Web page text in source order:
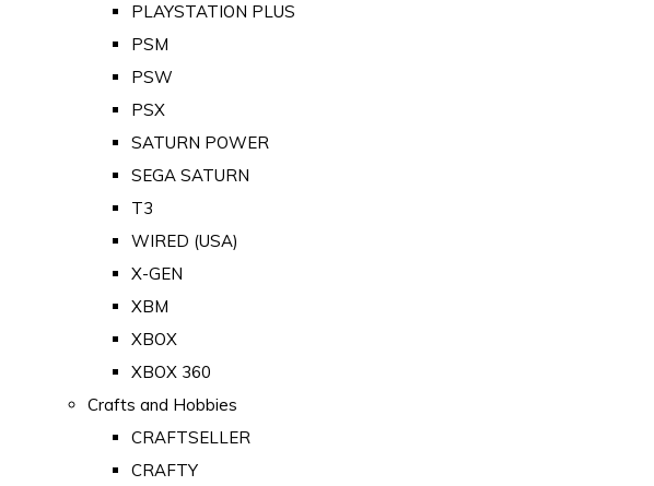
PLAYSTATION PLUS
PSM
PSW
PSX
SATURN POWER
SEGA SATURN
T3
WIRED (USA)
X-GEN
XBM
XBOX
XBOX 360
Crafts and Hobbies
CRAFTSELLER
CRAFTY